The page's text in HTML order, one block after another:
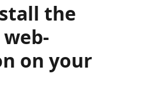
the
on your